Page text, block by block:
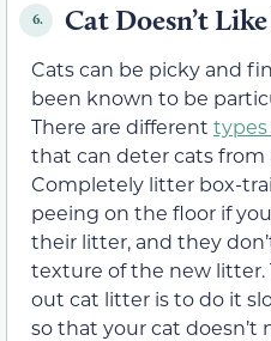
6. Cat Doesn’t
Cats can be picky and
been known to be
There are different
that can deter cats from
Completely litter box-
peeing on the floor if
their litter, and they
texture of the new litter.
out cat litter is to do it
so that your cat doesn’t